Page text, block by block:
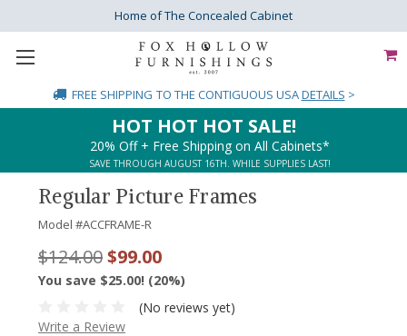
Home of The Concealed Cabinet
FREE SHIPPING TO THE CONTIGUOUS USADETAILS >
HOT HOT HOT SALE!
20% Off + Free Shipping on All Cabinets*
SAVE THROUGH AUGUST 16TH. WHILE SUPPLIES LAST!
Regular Picture Frames
Model #ACCFRAME-R
$124.00$99.00
You save $25.00! (20%)
(No reviews yet)
Write a Review